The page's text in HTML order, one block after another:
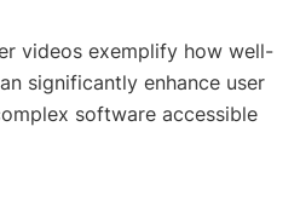
videos exemplify how well-
significantly enhance user
software accessible